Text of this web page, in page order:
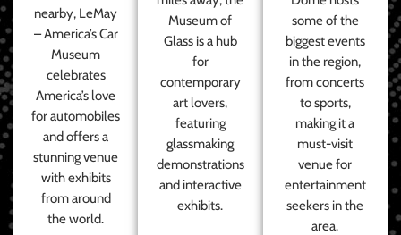
nearby, LeMay
– America’s Car
Museum
celebrates
America’s love
for automobiles
and offers a
stunning venue
with exhibits
from around
the world.
Museum of
Glass is a hub
for
contemporary
art lovers,
featuring
glassmaking
demonstrations
and interactive
exhibits.
some of the
biggest events
in the region,
from concerts
to sports,
making it a
must-visit
venue for
entertainment
seekers in the
area.